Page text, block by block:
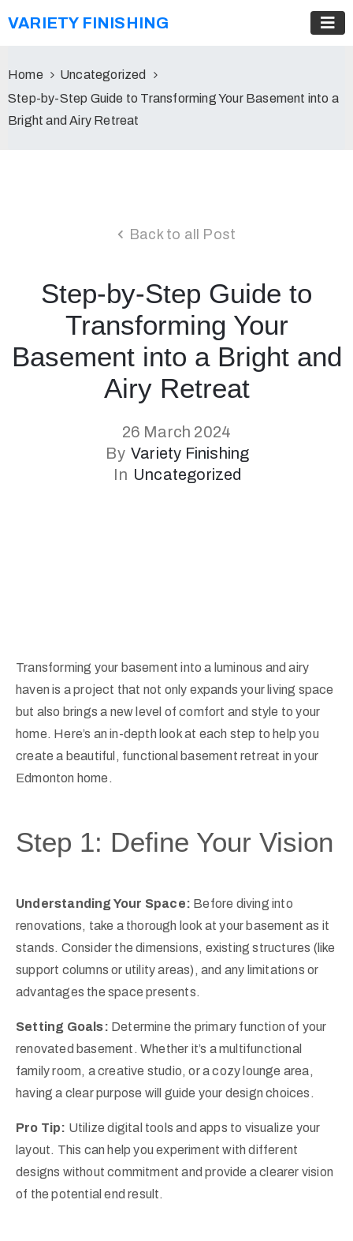
VARIETY FINISHING
Home
Uncategorized
Step-by-Step Guide to Transforming Your Basement into a
Bright and Airy Retreat
Back to all Post
Step-by-Step Guide to
Transforming Your
Basement into a Bright and
Airy Retreat
26 March 2024
By Variety Finishing
In Uncategorized
Transforming your basement into a luminous and airy
haven is a project that not only expands your living space
but also brings a new level of comfort and style to your
home. Here’s an in-depth look at each step to help you
create a beautiful, functional basement retreat in your
Edmonton home.
Step 1: Define Your Vision
Understanding Your Space: Before diving into
renovations, take a thorough look at your basement as it
stands. Consider the dimensions, existing structures (like
support columns or utility areas), and any limitations or
advantages the space presents.
Setting Goals: Determine the primary function of your
renovated basement. Whether it’s a multifunctional
family room, a creative studio, or a cozy lounge area,
having a clear purpose will guide your design choices.
Pro Tip: Utilize digital tools and apps to visualize your
layout. This can help you experiment with different
designs without commitment and provide a clearer vision
of the potential end result.